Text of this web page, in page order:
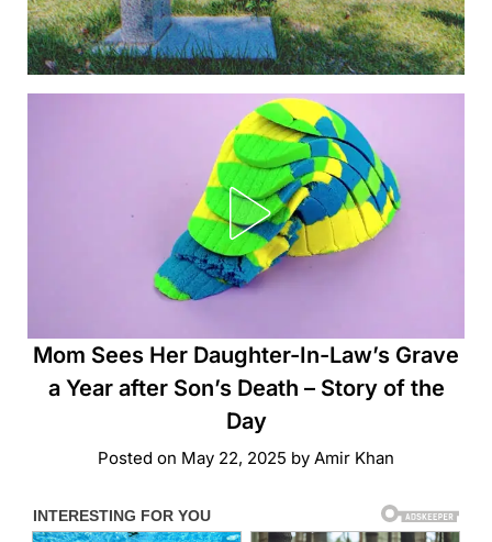
Mom Sees Her Daughter-In-Law’s Grave
a Year after Son’s Death – Story of the
Day
Posted on May 22, 2025 by Amir Khan